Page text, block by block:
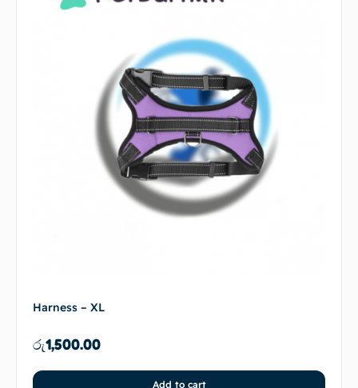
Harness – XL
රු1,500.00
Add to cart